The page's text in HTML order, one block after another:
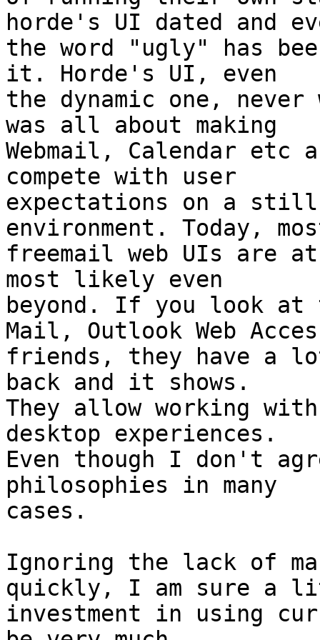
horde's UI dated and
the word "ugly" has
it. Horde's UI, even
the dynamic one,
was all about making
Webmail, Calendar
compete with user
expectations on a still
environment. Today,
freemail web UIs are
most likely even
beyond. If you look at
Mail, Outlook Web
friends, they have a
back and it shows.
They allow working
desktop experiences.
Even though I don't
philosophies in many
cases.
Ignoring the lack of
quickly, I am sure a
investment in using